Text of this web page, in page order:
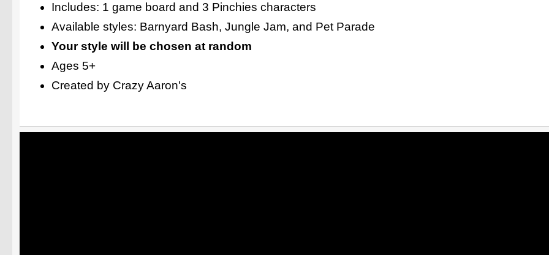
Includes: 1 game board and 3 Pinchies characters
Available styles: Barnyard Bash, Jungle Jam, and Pet Parade
Your style will be chosen at random
Ages 5+
Created by Crazy Aaron's